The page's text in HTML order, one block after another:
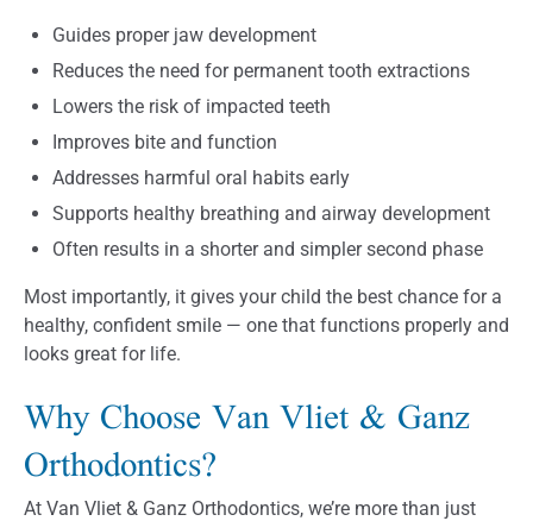
Guides proper jaw development
Reduces the need for permanent tooth extractions
Lowers the risk of impacted teeth
Improves bite and function
Addresses harmful oral habits early
Supports healthy breathing and airway development
Often results in a shorter and simpler second phase
Most importantly, it gives your child the best chance for a
healthy, confident smile — one that functions properly and
looks great for life.
Why Choose Van Vliet & Ganz
Orthodontics?
At Van Vliet & Ganz Orthodontics, we’re more than just